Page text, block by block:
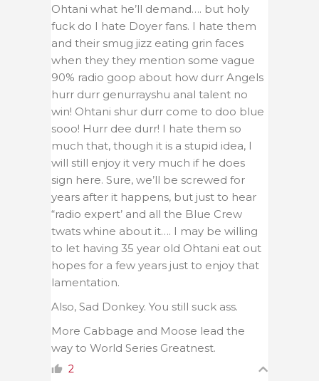
Ohtani what he’ll demand…. but holy
fuck do I hate Doyer fans. I hate them
and their smug jizz eating grin faces
when they they mention some vague
90% radio goop about how durr Angels
hurr durr genurrayshu anal talent no
win! Ohtani shur durr come to doo blue
sooo! Hurr dee durr! I hate them so
much that, though it is a stupid idea, I
will still enjoy it very much if he does
sign here. Sure, we’ll be screwed for
years after it happens, but just to hear
“radio expert’ and all the Blue Crew
twats whine about it…. I may be willing
to let having 35 year old Ohtani eat out
hopes for a few years just to enjoy that
lamentation.
Also, Sad Donkey. You still suck ass.
More Cabbage and Moose lead the
way to World Series Greatnest.
2